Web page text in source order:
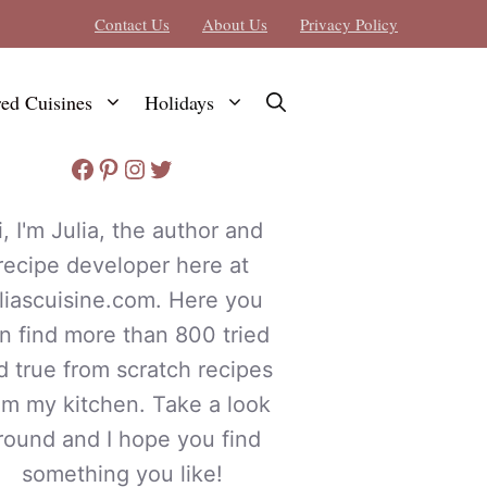
Contact Us About Us Privacy Policy
Cuisines Holidays
Facebook
Pinterest
Instagram
Twitter
I'm Julia, the author and
developer here at
Here you
find more than 800 tried
true from scratch recipes
my kitchen. Take a look
and I hope you find
something you like!